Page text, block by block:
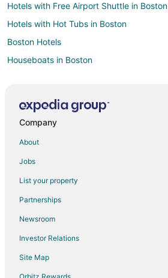
Hotels with Free Airport Shuttle in Boston
Hotels with Hot Tubs in Boston
Boston Hotels
Houseboats in Boston
Seaport District Hotels
Company
About
Jobs
List your property
Partnerships
Newsroom
Investor Relations
Site Map